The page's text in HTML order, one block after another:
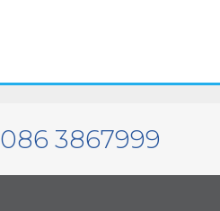
086 3867999